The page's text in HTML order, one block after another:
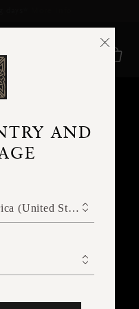
AND
United States of America (United States of America)